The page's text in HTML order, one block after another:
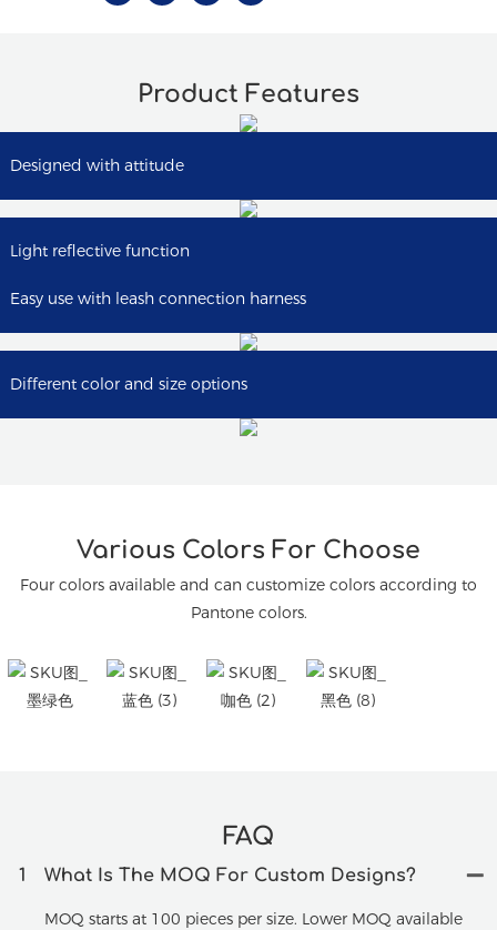
Product Features
Designed with attitude
Light reflective function
Easy use with leash connection harness
Different color and size options
Various Colors For Choose
Four colors available and can customize colors according to
Pantone colors.
FAQ
1 What Is The MOQ For Custom Designs?
MOQ starts at 100 pieces per size. Lower MOQ available